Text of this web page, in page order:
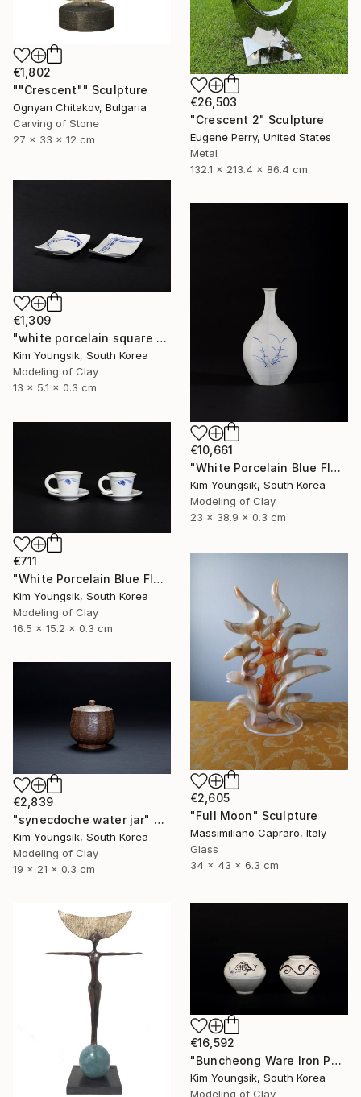
€26,503
"Crescent 2" Sculpture
Eugene Perry, United States
Metal
132.1 x 213.4 x 86.4 cm
€1,802
""Crescent"" Sculpture
Ognyan Chitakov, Bulgaria
Carving of Stone
27 x 33 x 12 cm
€1,309
"white porcelain square plate set" Sculpture
Kim Youngsik, South Korea
Modeling of Clay
13 x 5.1 x 0.3 cm
€10,661
"White Porcelain Blue Flower Octagonal Bottle" Sculpture
Kim Youngsik, South Korea
Modeling of Clay
23 x 38.9 x 0.3 cm
€711
"White Porcelain Blue Flower Cup Set" Sculpture
Kim Youngsik, South Korea
Modeling of Clay
16.5 x 15.2 x 0.3 cm
€2,605
"Full Moon" Sculpture
Massimiliano Capraro, Italy
Glass
34 x 43 x 6.3 cm
€2,839
"synecdoche water jar" Sculpture
Kim Youngsik, South Korea
Modeling of Clay
19 x 21 x 0.3 cm
€16,592
"Buncheong Ware Iron Painting Eomunho Set" Sculpture
Kim Youngsik, South Korea
Modeling of Clay